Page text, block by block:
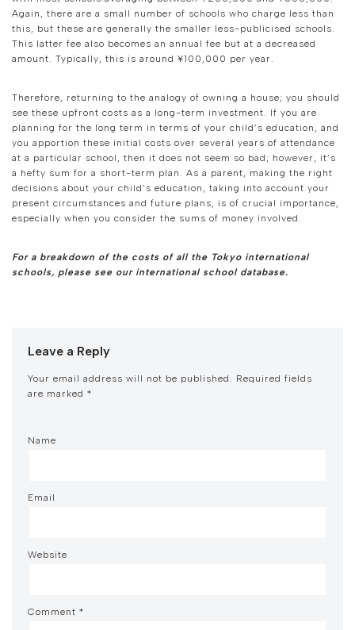
Again, there are a small number of schools who charge less than
this, but these are generally the smaller less-publicised schools.
This latter fee also becomes an annual fee but at a decreased
amount. Typically, this is around ¥100,000 per year.
Therefore, returning to the analogy of owning a house; you should
see these upfront costs as a long-term investment. If you are
planning for the long term in terms of your child’s education, and
you apportion these initial costs over several years of attendance
at a particular school, then it does not seem so bad; however, it’s
a hefty sum for a short-term plan. As a parent, making the right
decisions about your child’s education, taking into account your
present circumstances and future plans, is of crucial importance,
especially when you consider the sums of money involved.
For a breakdown of the costs of all the Tokyo international
schools, please see our international school database.
Leave a Reply
Your email address will not be published. Required fields
are marked *
Name
Email
Website
Comment *